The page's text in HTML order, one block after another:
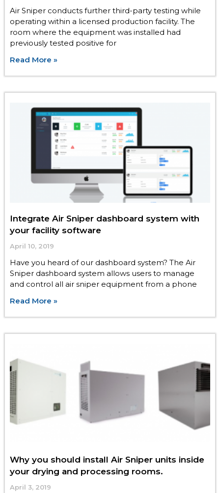
Air Sniper conducts further third-party testing while
operating within a licensed production facility. The
room where the equipment was installed had
previously tested positive for
Read More »
Integrate Air Sniper dashboard system with
your facility software
April 10, 2019
Have you heard of our dashboard system? The Air
Sniper dashboard system allows users to manage
and control all air sniper equipment from a phone
Read More »
Why you should install Air Sniper units inside
your drying and processing rooms.
April 3, 2019